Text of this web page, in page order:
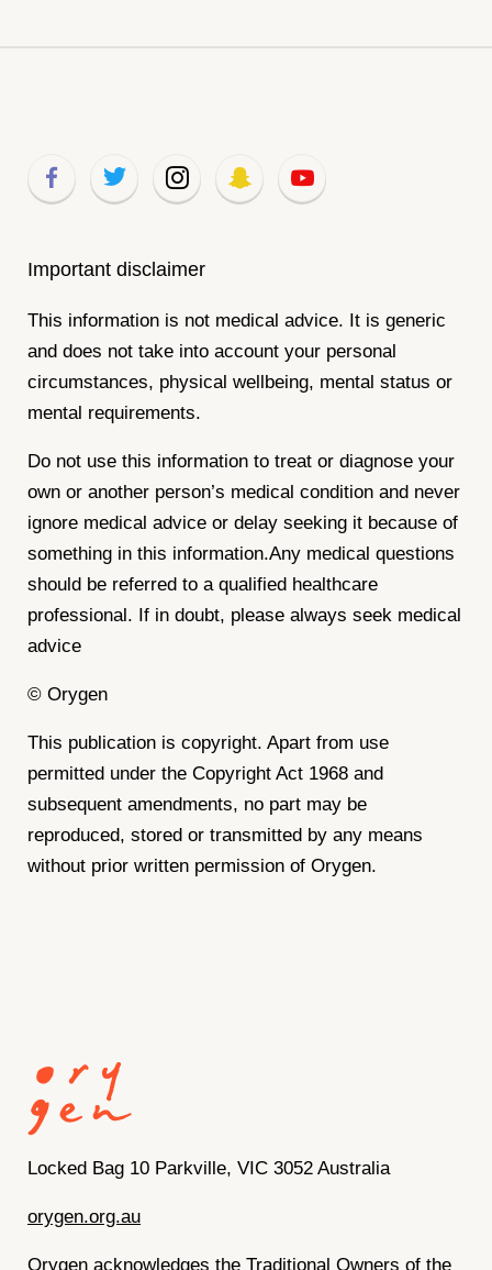
Important disclaimer
This information is not medical advice. It is generic
and does not take into account your personal
circumstances, physical wellbeing, mental status or
mental requirements.
Do not use this information to treat or diagnose your
own or another person’s medical condition and never
ignore medical advice or delay seeking it because of
something in this information.Any medical questions
should be referred to a qualified healthcare
professional. If in doubt, please always seek medical
advice
© Orygen
This publication is copyright. Apart from use
permitted under the Copyright Act 1968 and
subsequent amendments, no part may be
reproduced, stored or transmitted by any means
without prior written permission of Orygen.
Locked Bag 10 Parkville, VIC 3052 Australia
orygen.org.au
Orygen acknowledges the Traditional Owners of the